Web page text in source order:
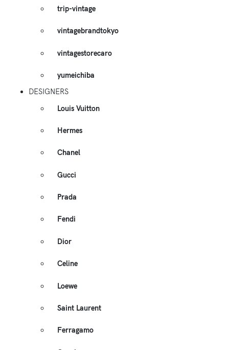
trip-vintage
vintagebrandtokyo
vintagestorecaro
yumeichiba
DESIGNERS
Louis Vuitton
Hermes
Chanel
Gucci
Prada
Fendi
Dior
Celine
Loewe
Saint Laurent
Ferragamo